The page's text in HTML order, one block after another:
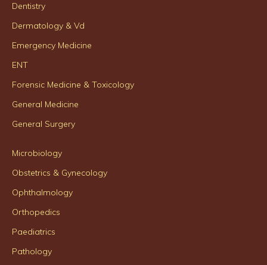
Dentistry
Dermatology & Vd
Emergency Medicine
ENT
Forensic Medicine & Toxicology
General Medicine
General Surgery
Microbiology
Obstetrics & Gynecology
Ophthalmology
Orthopedics
Paediatrics
Pathology